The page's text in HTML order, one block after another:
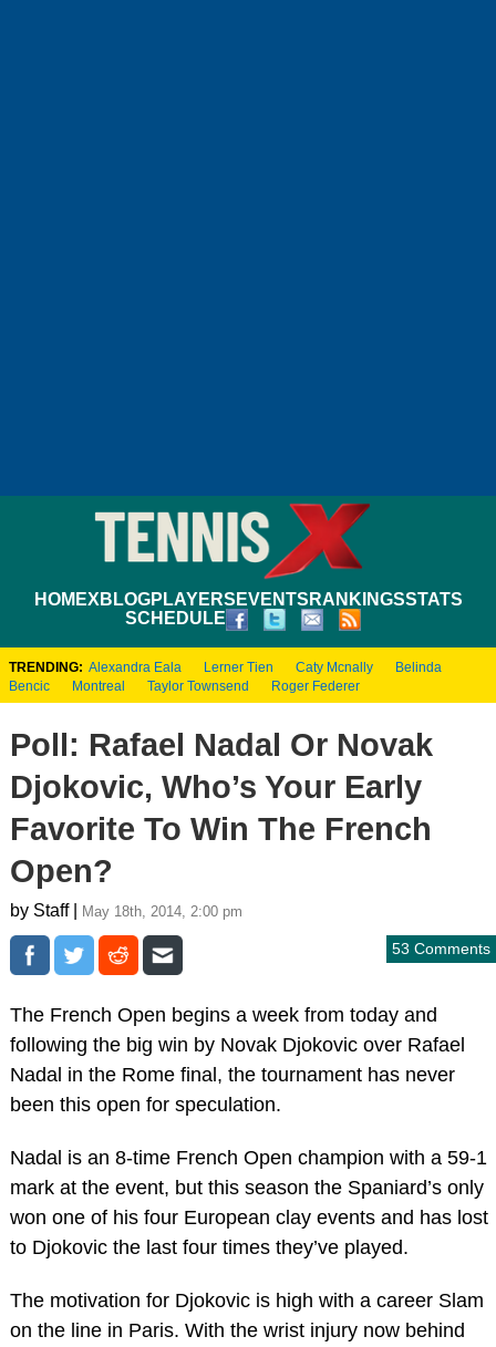
HOMEXBLOGPLAYERS EVENTS RANKINGSSTATS
SCHEDULE
TRENDING: Alexandra Eala Lerner Tien Caty Mcnally
Belinda
Bencic
Montreal Taylor Townsend Roger Federer
Poll: Rafael Nadal Or Novak
Djokovic, Who’s Your Early
Favorite To Win The French
Open?
by Staff | May 18th, 2014, 2:00 pm
53 Comments
The French Open begins a week from today and
following the big win by Novak Djokovic over Rafael
Nadal in the Rome final, the tournament has never
been this open for speculation.
Nadal is an 8-time French Open champion with a 59-1
mark at the event, but this season the Spaniard’s only
won one of his four European clay events and has lost
to Djokovic the last four times they’ve played.
The motivation for Djokovic is high with a career Slam
on the line in Paris. With the wrist injury now behind